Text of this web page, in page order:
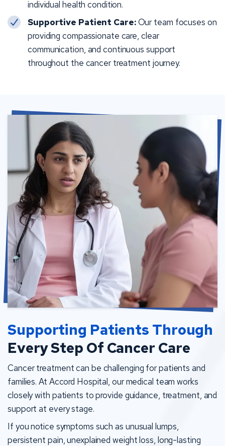
individual health condition.
Supportive Patient Care:Our team focuses on
providing compassionate care, clear
communication, and continuous support
throughout the cancer treatment journey.
Supporting Patients Through
Every Step Of Cancer Care
Cancer treatment can be challenging for patients and
families. At Accord Hospital, our medical team works
closely with patients to provide guidance, treatment, and
support at every stage.
If you notice symptoms such as unusual lumps,
persistent pain, unexplained weight loss, long-lasting